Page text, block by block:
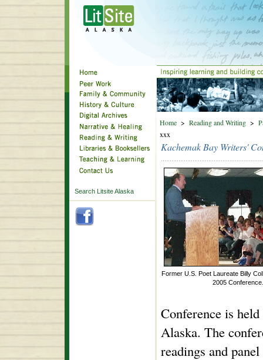
Search Litsite Alaska
Home > Reading and Writing >
xxx
Kachemak Bay Writers'
Former U.S. Poet Laureate Billy
2005 Conference.
Conference is
Alaska. The
readings and